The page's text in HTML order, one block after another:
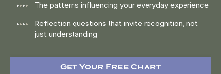
The patterns influencing your everyday experience
Reflection questions that invite recognition, not
just understanding
Get Your Free Chart